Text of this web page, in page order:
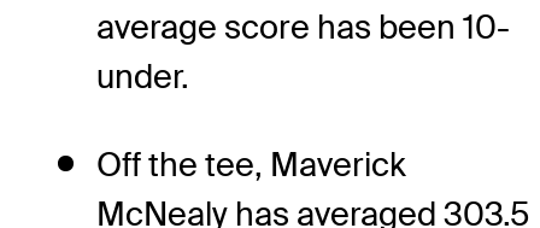
average score has been 10-
under.
Off the tee, Maverick
McNealy has averaged 303.5